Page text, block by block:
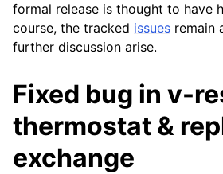
child pages in navigation
formal release is thought to have
course, the tracked issues remain
further discussion arise.
Fixed bug in v-
thermostat &
exchange